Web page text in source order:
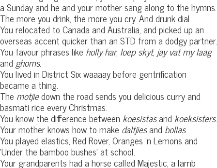
a Sunday and he and your mother sang along to the hymns.
The more you drink, the more you cry. And drunk dial.
You relocated to Canada and Australia, and picked up an
overseas accent quicker than an STD from a dodgy partner.
You favour phrases like holly har,loep skyt, jay vat my laag
andghoms.
You lived in District Six waaaay before gentrification
became a thing.
The motjiedown the road sends you delicious curry and
basmati rice every Christmas.
You know the difference between koesistasandkoeksisters.
Your mother knows how to make daltjiesandbollas.
You played elastics, Red Rover, Oranges ‘n Lemons and
‘Under the bamboo bushes’ at school.
Your grandparents had a horse called Majestic, a lamb